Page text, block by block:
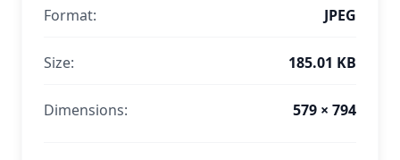
Format: JPEG
Size: 185.01 KB
Dimensions: 579 × 794